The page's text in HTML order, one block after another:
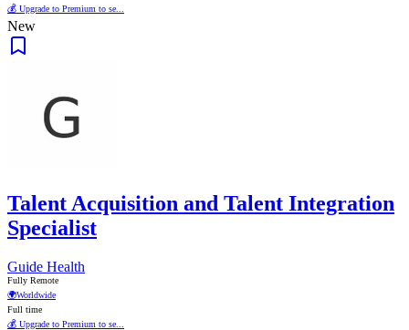
💰 Upgrade to Premium to se...
New
Talent Acquisition and Talent Integration
Specialist
Guide Health
Fully Remote
🌍Worldwide
Full time
💰 Upgrade to Premium to se...